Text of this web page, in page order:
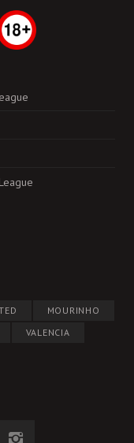
MOURINHO
VALENCIA